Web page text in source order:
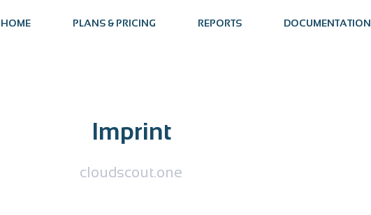
HOME PLANS & PRICING REPORTS DOCUMENTATION
Imprint
cloudscout.one